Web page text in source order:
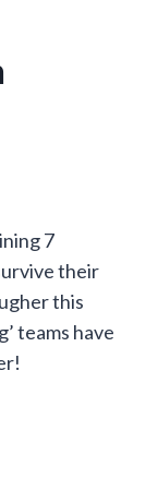
7
their
this
teams have